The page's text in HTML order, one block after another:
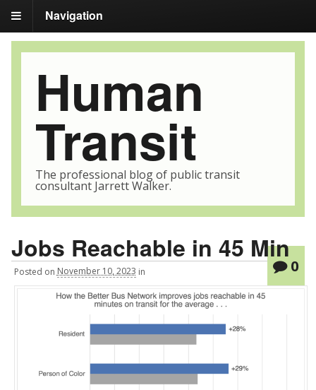
Navigation
Human
Transit
The professional blog of public transit
consultant Jarrett Walker.
Jobs Reachable in 45 Min
Posted on November 10, 2023 in 0